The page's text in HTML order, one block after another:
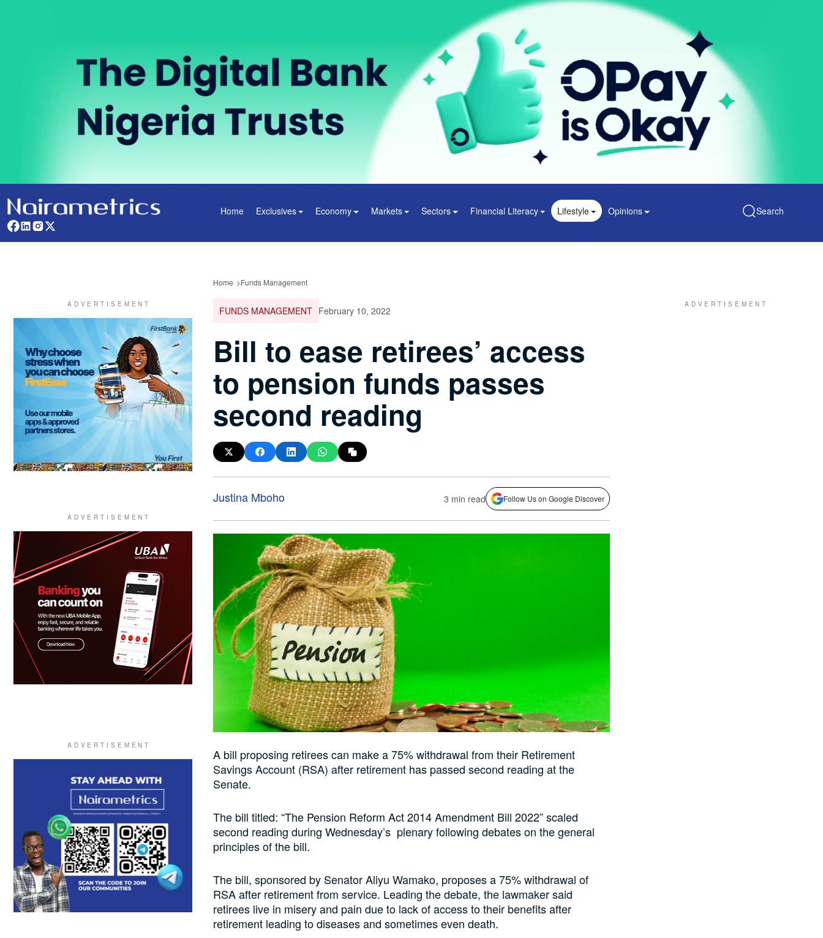
Home Exclusives Economy Markets Sectors Financial Literacy Lifestyle Opinions Search
Home Funds Management
FUNDS MANAGEMENT February 10, 2022
Bill to ease retirees’ access
to pension funds passes
second reading
Justina Mboho 3 min read Follow Us on Google Discover
A bill proposing retirees can make a 75% withdrawal from their Retirement
Savings Account (RSA) after retirement has passed second reading at the
Senate.
The bill titled: “The Pension Reform Act 2014 Amendment Bill 2022” scaled
second reading during Wednesday’s plenary following debates on the general
principles of the bill.
The bill, sponsored by Senator Aliyu Wamako, proposes a 75% withdrawal of
RSA after retirement from service. Leading the debate, the lawmaker said
retirees live in misery and pain due to lack of access to their benefits after
retirement leading to diseases and sometimes even death.